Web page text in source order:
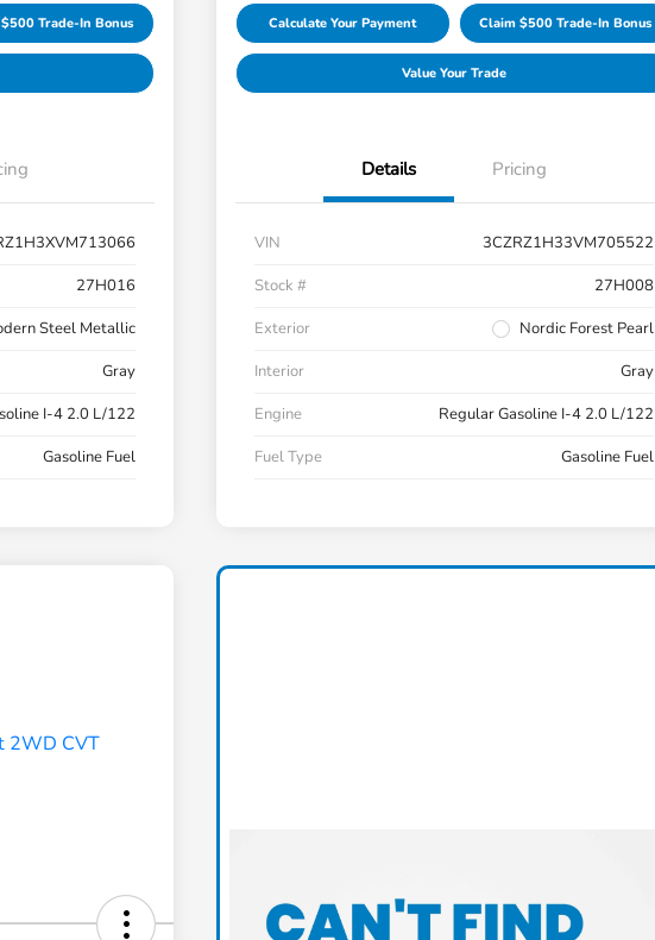
Trade-In Bonus
27H016
Steel Metallic
Gray
I-4 2.0 L/122
Gasoline Fuel
Calculate Your Payment Claim $500 Trade-In Bonus
Value Your Trade
Details Pricing
VIN
3CZRZ1H33VM705522
Stock #
27H008
Exterior
Nordic Forest Pearl
Interior
Gray
Engine
Regular Gasoline I-4 2.0 L/122
Fuel Type
Gasoline Fuel